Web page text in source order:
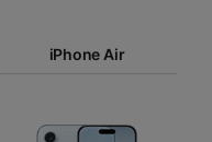
iPhone Air